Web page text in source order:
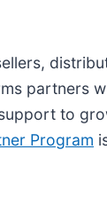
partners
to
Program